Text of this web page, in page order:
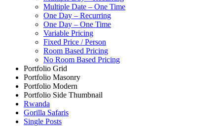
Multiple Date – One Time
One Day – Recurring
One Day – One Time
Variable Pricing
Fixed Price / Person
Room Based Pricing
No Room Based Pricing
Portfolio Grid
Portfolio Masonry
Portfolio Modern
Portfolio Side Thumbnail
Rwanda
Gorilla Safaris
Single Posts